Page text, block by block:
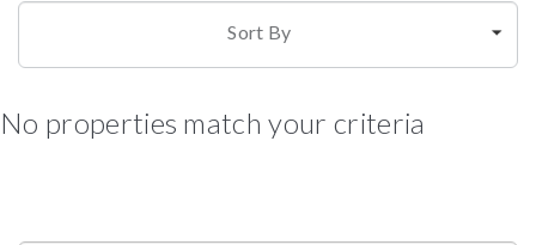
Sort By
No properties match your criteria